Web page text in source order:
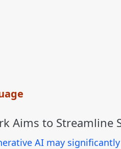
Aims to
AI may